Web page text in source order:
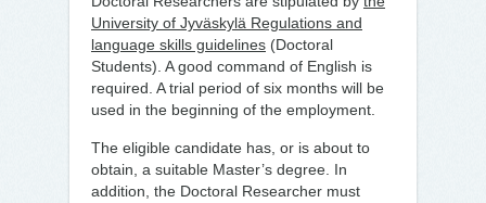
University of Jyväskylä Regulations and
language skills guidelines (Doctoral
Students). A good command of English is
required. A trial period of six months will be
used in the beginning of the employment.
The eligible candidate has, or is about to
obtain, a suitable Master’s degree. In
addition, the Doctoral Researcher must